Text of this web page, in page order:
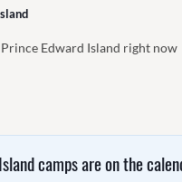
Edward Island right now
camps are on the